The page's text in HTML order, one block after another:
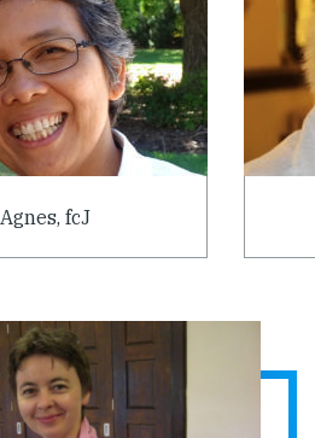
Agnes, fcJ